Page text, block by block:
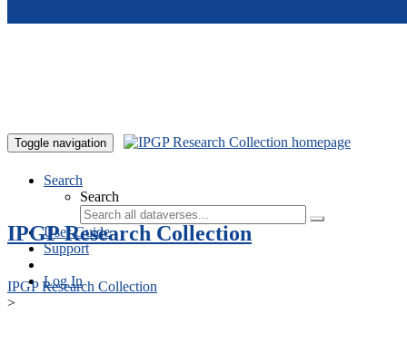
Toggle navigation
Search
Search
User Guide
Support
Log In
IPGP Research Collection
IPGP Research Collection
>